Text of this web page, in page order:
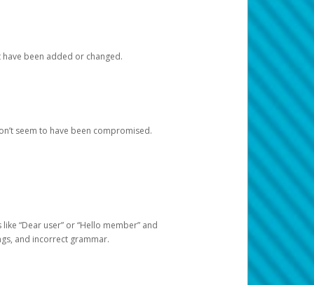
been added or changed.
seem to have been compromised.
“Dear user” or “Hello member” and
and incorrect grammar.